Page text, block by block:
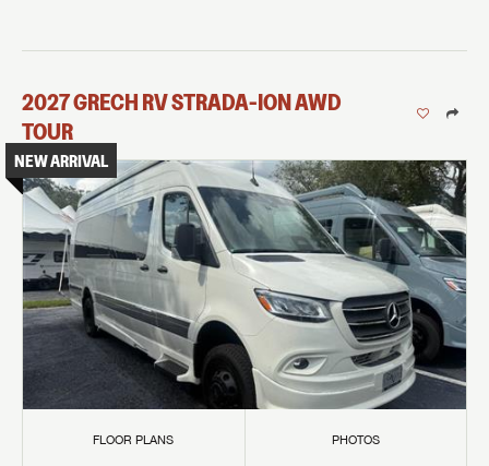
2027GRECH RVSTRADA-ION AWD
TOUR
NEW ARRIVAL
FLOOR PLANS PHOTOS